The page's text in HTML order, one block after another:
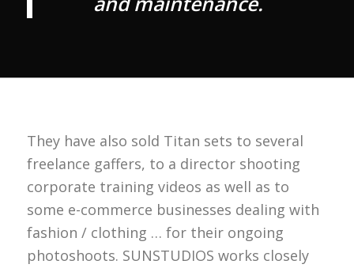
They have also sold Titan sets to several
freelance gaffers, to a director shooting
corporate training videos as well as to
some e-commerce businesses dealing with
fashion / clothing … for their ongoing
photoshoots. SUNSTUDIOS works closely